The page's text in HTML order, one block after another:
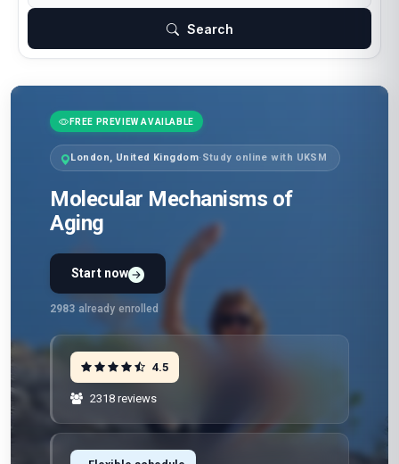
Search
FREE PREVIEW AVAILABLE
London, United Kingdom·Study online with UKSM
Molecular Mechanisms of
Aging
Start now
2983 already enrolled
4.5
2318 reviews